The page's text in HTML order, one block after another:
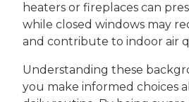
heaters or fireplaces can
while closed windows may
and contribute to indoor air
Understanding these
you make informed choices